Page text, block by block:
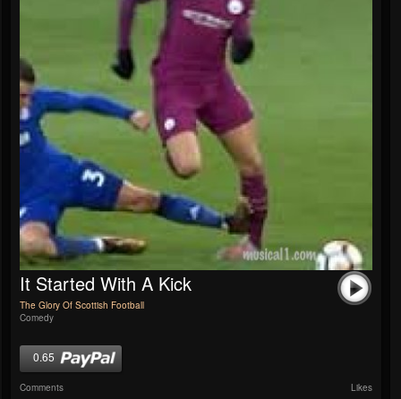
It Started With A Kick
The Glory Of Scottish Football
Comedy
0.65
Comments Likes